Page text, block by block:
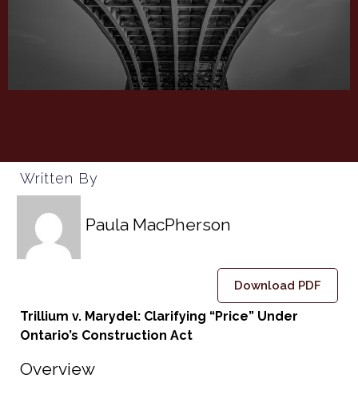
Written By
Paula MacPherson
Download PDF
Trillium v. Marydel: Clarifying “Price” Under
Ontario’s Construction Act
Overview